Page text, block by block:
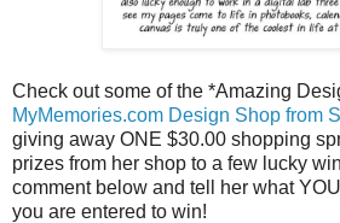
Check out some of the *Amazing
MyMemories.com Design Shop from
giving away ONE $30.00 shopping
prizes from her shop to a few lucky
comment below and tell her what
you are entered to win!